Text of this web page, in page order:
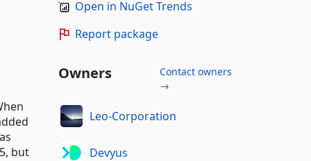
but
Open in NuGet Trends
Report package
Owners
Contact owners
→
Leo-Corporation
Devyus